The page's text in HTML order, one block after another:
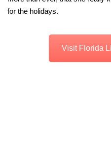
for the holidays.
Visit Florida